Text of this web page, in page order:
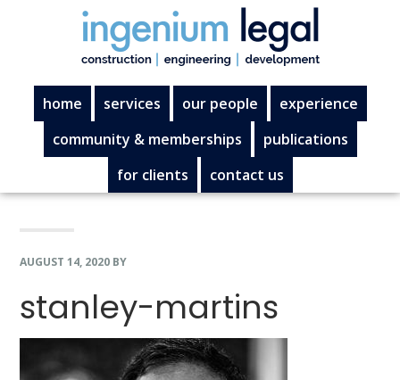
navigation
content
sidebar
home services our people
experience
community & memberships
publications
for clients
contact us
AUGUST 14, 2020 BY
stanley-martins